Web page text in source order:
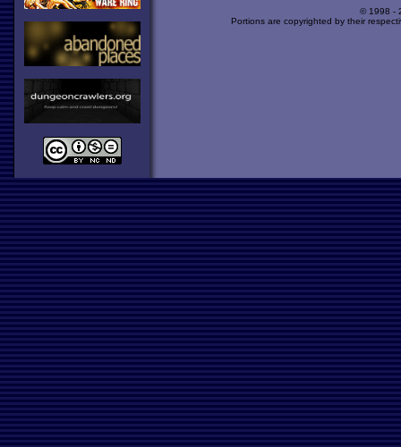
© 1998 -
Portions are copyrighted by their